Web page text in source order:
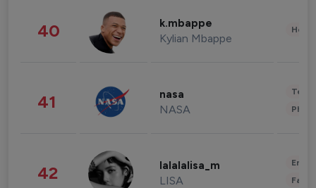
40 k.mbappe
Kylian Mbappe
41 nasa
NASA
42 lalalalisa_m
LISA